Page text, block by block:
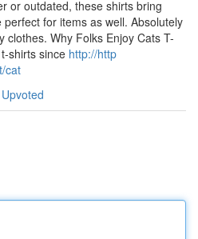
or outdated, these shirts bring
perfect for items as well. Absolutely
clothes. Why Folks Enjoy Cats T-
shirts since http://http
cat